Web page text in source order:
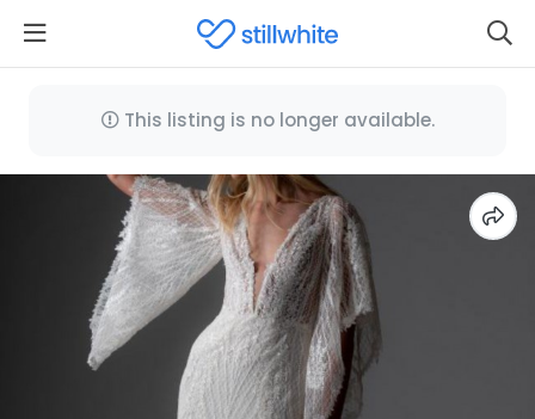
This listing is no longer available.